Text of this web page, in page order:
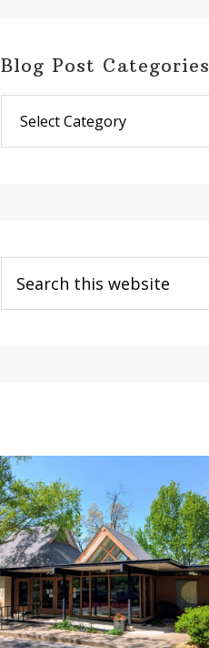
Blog Post Categories
Post
Categories
this
website